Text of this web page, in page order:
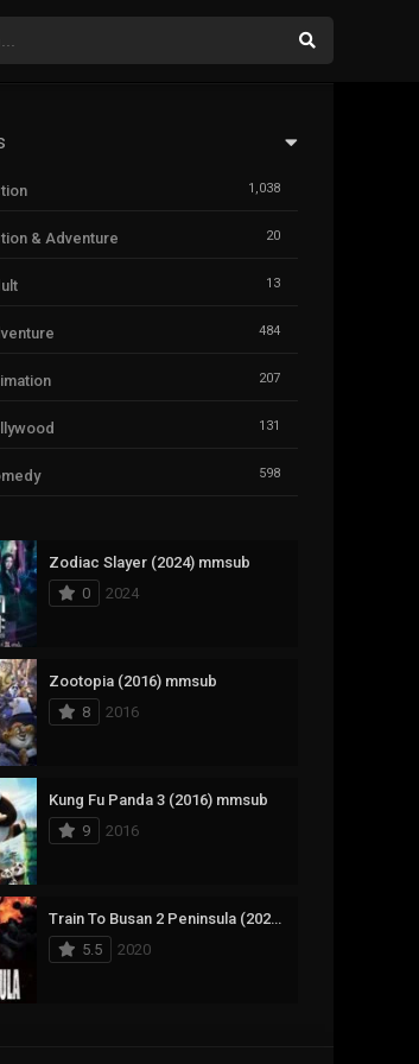
1,038
& Adventure 20
13
484
207
131
598
145
Zodiac Slayer (2024) mmsub
0
2024
Zootopia (2016) mmsub
8
2016
Kung Fu Panda 3 (2016) mmsub
9
2016
Train To Busan 2 Peninsula (2020) mmsub
5.5
2020